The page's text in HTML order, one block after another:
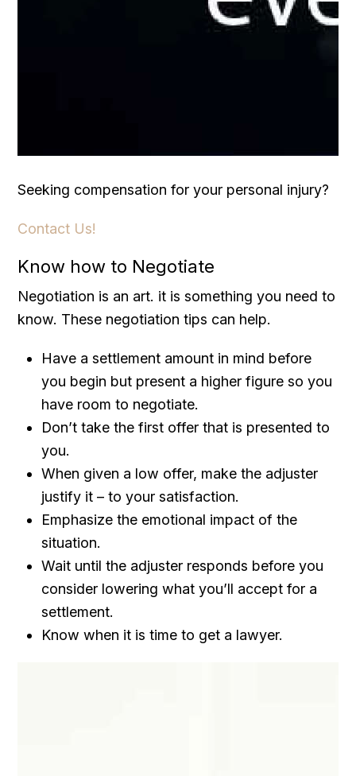
Seeking compensation for your personal injury?
Contact Us!
Know how to Negotiate
Negotiation is an art. it is something you need to
know. These negotiation tips can help.
Have a settlement amount in mind before
you begin but present a higher figure so you
have room to negotiate.
Don’t take the first offer that is presented to
you.
When given a low offer, make the adjuster
justify it – to your satisfaction.
Emphasize the emotional impact of the
situation.
Wait until the adjuster responds before you
consider lowering what you’ll accept for a
settlement.
Know when it is time to get a lawyer.